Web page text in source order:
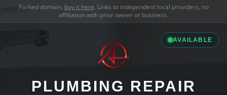
Parked domain, buy it here. Links to independent local providers, no
affiliation with prior owner or business.
AVAILABLE
PLUMBING REPAIR